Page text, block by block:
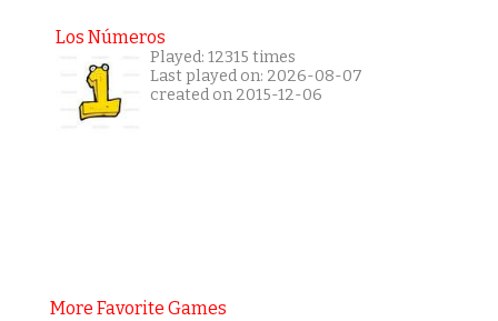
Los Números
Played: 12315 times
Last played on: 2026-08-07
created on 2015-12-06
More Favorite Games